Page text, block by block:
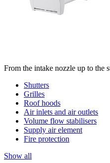
From the intake nozzle up to the
Shutters
Grilles
Roof hoods
Air inlets and air outlets
Volume flow stabilisers
Supply air element
Fire protection
Show all